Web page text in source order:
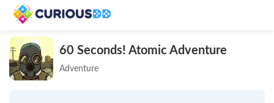
60 Seconds! Atomic Adventure
Adventure